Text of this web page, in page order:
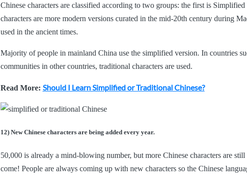
Chinese characters are classified according to two groups: the first is
characters are more modern versions curated in the mid-20th century during
used in the ancient times.
Majority of people in mainland China use the simplified version. In countries
communities in other countries, traditional characters are used.
Read More: Should I Learn Simplified or Traditional Chinese?
12) New Chinese characters are being added every year.
50,000 is already a mind-blowing number, but more Chinese characters are
come! People are always coming up with new characters so the Chinese